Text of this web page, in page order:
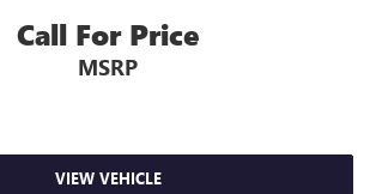
Call For Price
MSRP
VIEW VEHICLE